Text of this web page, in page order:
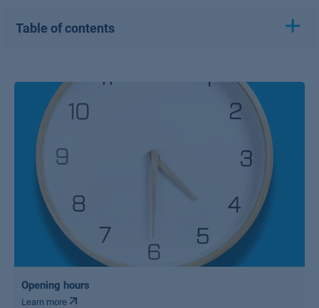
Table of contents
Opening hours
Learn more